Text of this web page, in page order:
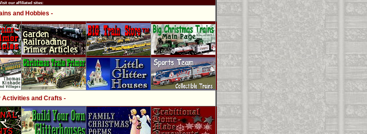
our affiliated sites:
and Hobbies -
Activities and Crafts -